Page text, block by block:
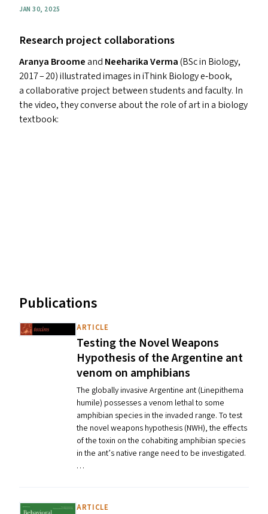
JAN 30, 2025
Research project collaborations
Aranya Broomeand Neeharika Verma(BSc in Biology,
2017 – 20) illustrated images in iThink Biology e‑book,
a collaborative project between students and faculty. In
the video, they converse about the role of art in a biology
textbook:
Publications
ARTICLE
Testing the Novel Weapons
Hypothesis of the Argentine ant
venom on amphibians
The globally invasive Argentine ant (Linepithema
humile) possesses a venom lethal to some
amphibian species in the invaded range. To test
the novel weapons hypothesis (NWH), the effects
of the toxin on the cohabiting amphibian species
in the ant’s native range need to be investigated.
…
ARTICLE